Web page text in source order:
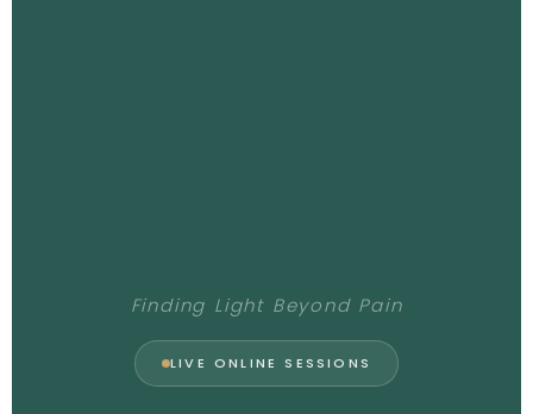
Finding Light Beyond Pain
LIVE ONLINE SESSIONS